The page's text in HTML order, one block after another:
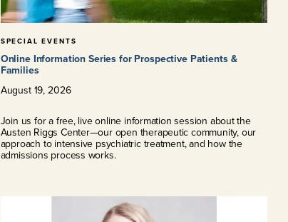
SPECIAL EVENTS
Online Information Series for Prospective Patients &
Families
August 19,2026
Join us for a free, live online information session about the
Austen Riggs Center—our open therapeutic community, our
approach to intensive psychiatric treatment, and how the
admissions process works.